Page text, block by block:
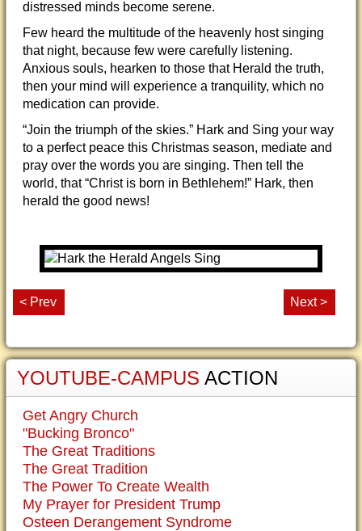
distressed minds become serene.
Few heard the multitude of the heavenly host singing
that night, because few were carefully listening.
Anxious souls, hearken to those that Herald the truth,
then your mind will experience a tranquility, which no
medication can provide.
“Join the triumph of the skies.” Hark and Sing your way
to a perfect peace this Christmas season, mediate and
pray over the words you are singing. Then tell the
world, that “Christ is born in Bethlehem!” Hark, then
herald the good news!
< Prev Next >
YOUTUBE-CAMPUS ACTION
Get Angry Church
"Bucking Bronco"
The Great Traditions
The Great Tradition
The Power To Create Wealth
My Prayer for President Trump
Osteen Derangement Syndrome